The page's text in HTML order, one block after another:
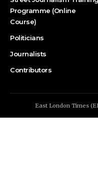
Programme (Online
Course)
Politicians
Journalists
Contributors
East London Times